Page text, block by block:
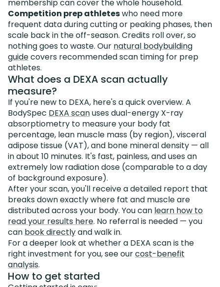
membership can cover the whole household.
Competition prep athleteswho need more
frequent data during cutting or peaking phases, then
scale back in the off-season. Credits roll over, so
nothing goes to waste. Our natural bodybuilding
guidecovers recommended scan timing for prep
athletes.
What does a DEXA scan actually
measure?
If you're new to DEXA, here's a quick overview. A
BodySpec DEXA scanuses dual-energy X-ray
absorptiometry to measure your body fat
percentage, lean muscle mass (by region), visceral
adipose tissue (VAT), and bone mineral density — all
in about 10 minutes. It's fast, painless, and uses an
extremely low radiation dose (comparable to a day
of background exposure).
After your scan, you'll receive a detailed report that
breaks down exactly where fat and muscle are
distributed across your body. You can learn how to
read your results here. No referral is needed — you
can book directlyand walk in.
For a deeper look at whether a DEXA scan is the
right investment for you, see ourcost-benefit
analysis.
How to get started